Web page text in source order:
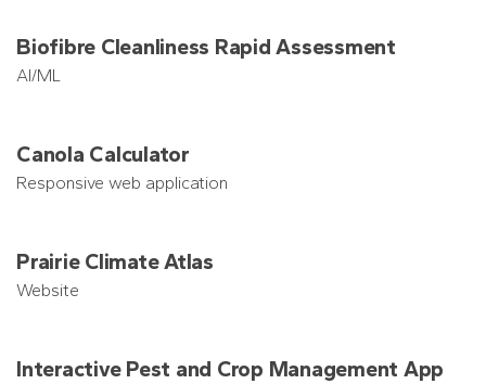
Biofibre Cleanliness Rapid Assessment
AI/ML
Canola Calculator
Responsive web application
Prairie Climate Atlas
Website
Interactive Pest and Crop Management App